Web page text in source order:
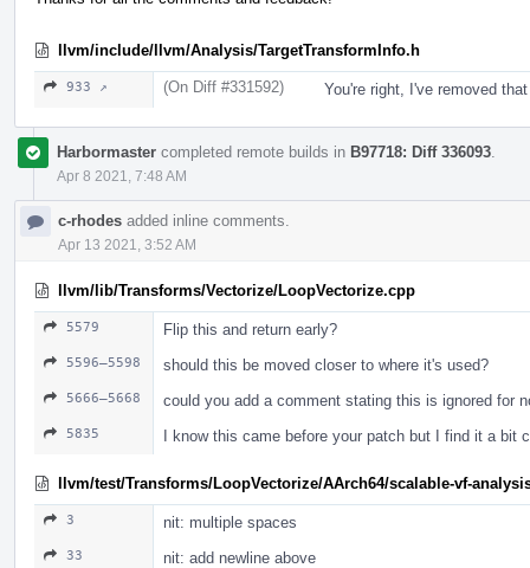
llvm/include/llvm/Analysis/TargetTransformInfo.h
933 ↗ (On Diff #331592) You're right, I've removed that
Harbormaster completed remote builds in B97718: Diff 336093
Apr 8 2021, 7:48 AM
c-rhodes added inline comments.
Apr 13 2021, 3:52 AM
llvm/lib/Transforms/Vectorize/LoopVectorize.cpp
5579 Flip this and return early?
5596–5598 should this be moved closer to where it's used?
5666–5668 could you add a comment stating this is ignored for
5835 I know this came before your patch but I find it a bit
llvm/test/Transforms/LoopVectorize/AArch64/scalable-vf-
3 nit: multiple spaces
33 nit: add newline above